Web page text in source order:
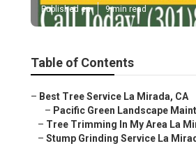
Published en 9 min read
Table of Contents
– Best Tree Service La Mirada, CA
– Pacific Green Landscape
– Tree Trimming In My Area La
– Stump Grinding Service La